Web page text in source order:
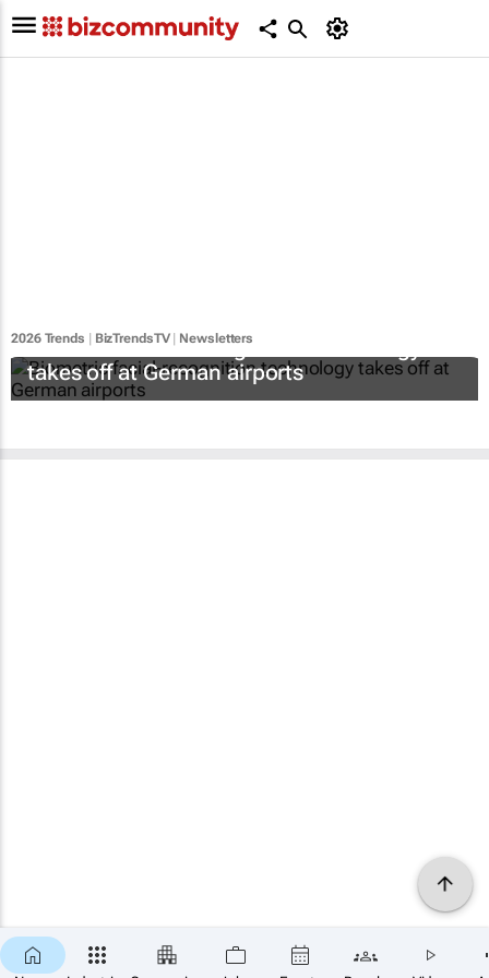
2026 Trends BizTrendsTV| Newsletters
Biometric facial-recognition technology
takes off at German airports